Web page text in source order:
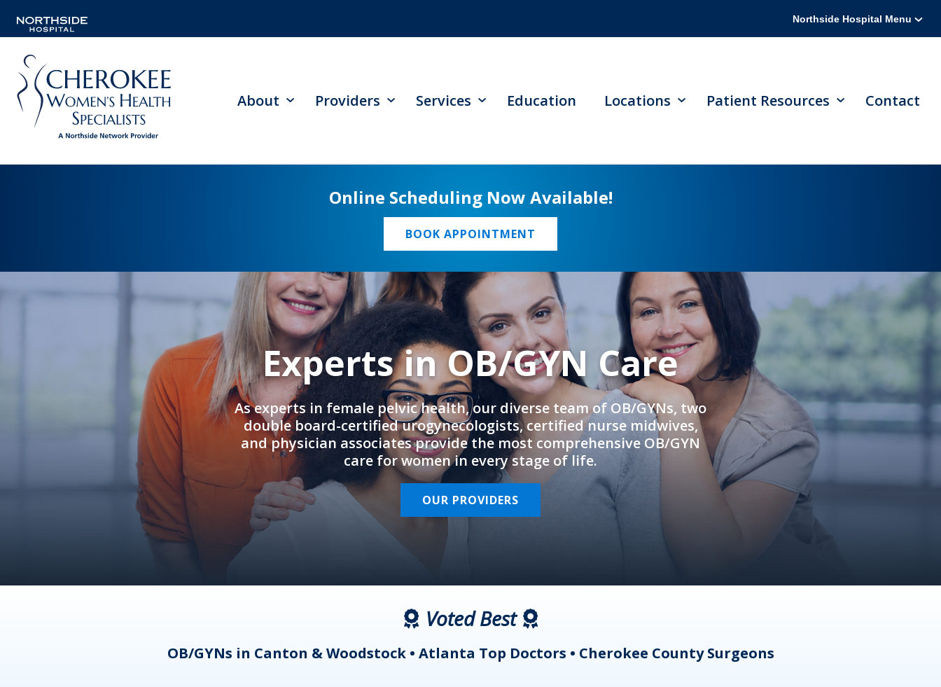
Northside Hospital Menu
About Providers Services Education Locations Patient Resources Contact
Online Scheduling Now Available!
BOOK APPOINTMENT
Experts in OB/GYN Care
As experts in female pelvic health, our diverse team of OB/GYNs, two
double board-certified urogynecologists, certified nurse midwives,
and physician associates provide the most comprehensive OB/GYN
care for women in every stage of life.
OUR PROVIDERS
Voted Best
OB/GYNs in Canton & Woodstock • Atlanta Top Doctors • Cherokee County Surgeons